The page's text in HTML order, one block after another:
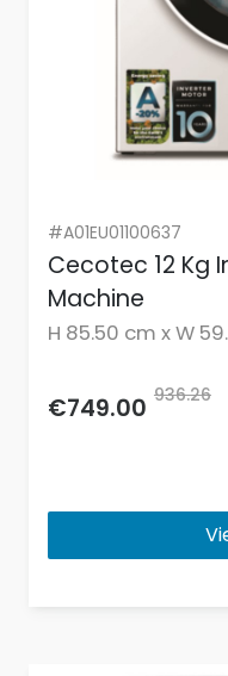
#A01EU01100637
Cecotec 12 Kg
Machine
H 85.50 cm x W
€749.00 936.26